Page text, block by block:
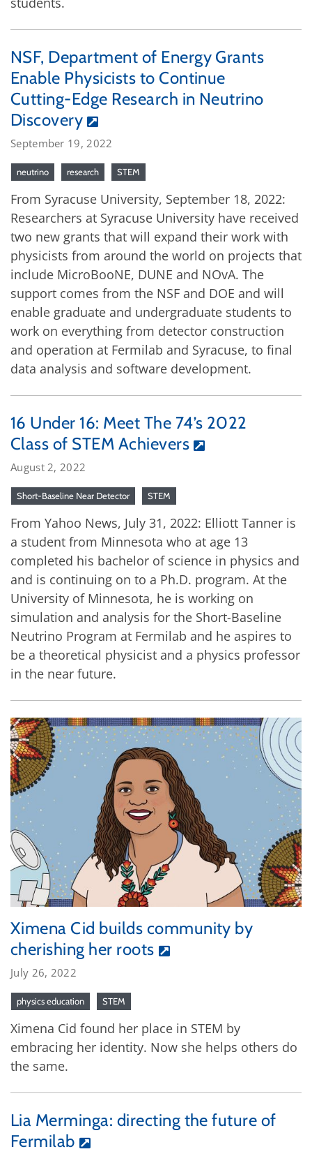
NSF, Department of Energy Grants
Enable Physicists to Continue
Cutting-Edge Research in Neutrino
Discovery
September 19, 2022
neutrino research STEM
From Syracuse University, September 18, 2022:
Researchers at Syracuse University have received
two new grants that will expand their work with
physicists from around the world on projects that
include MicroBooNE, DUNE and NOvA. The
support comes from the NSF and DOE and will
enable graduate and undergraduate students to
work on everything from detector construction
and operation at Fermilab and Syracuse, to final
data analysis and software development.
16 Under 16: Meet The 74’s 2022
Class of STEM Achievers
August 2, 2022
Short-Baseline Near Detector STEM
From Yahoo News, July 31, 2022: Elliott Tanner is
a student from Minnesota who at age 13
completed his bachelor of science in physics and
and is continuing on to a Ph.D. program. At the
University of Minnesota, he is working on
simulation and analysis for the Short-Baseline
Neutrino Program at Fermilab and he aspires to
be a theoretical physicist and a physics professor
in the near future.
Ximena Cid builds community by
cherishing her roots
July 26, 2022
physics education STEM
Ximena Cid found her place in STEM by
embracing her identity. Now she helps others do
the same.
Lia Merminga: directing the future of
Fermilab